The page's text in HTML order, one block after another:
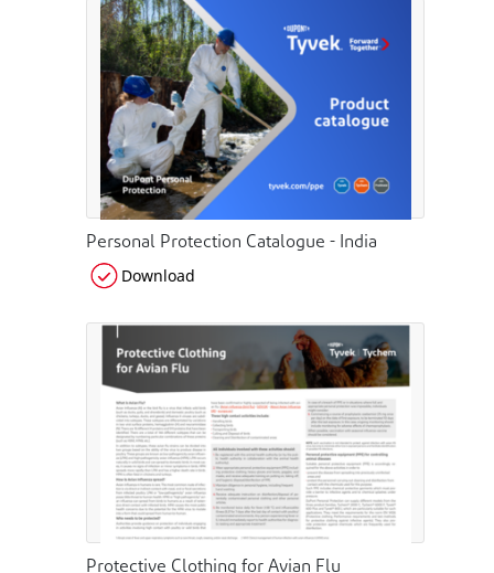
Personal Protection Catalogue - India
Download
Protective Clothing for Avian Flu